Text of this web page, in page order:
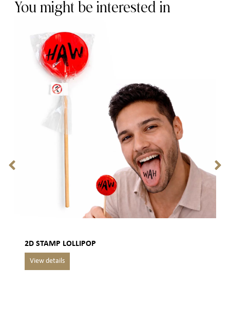
You might be interested in
2D STAMP LOLLIPOP